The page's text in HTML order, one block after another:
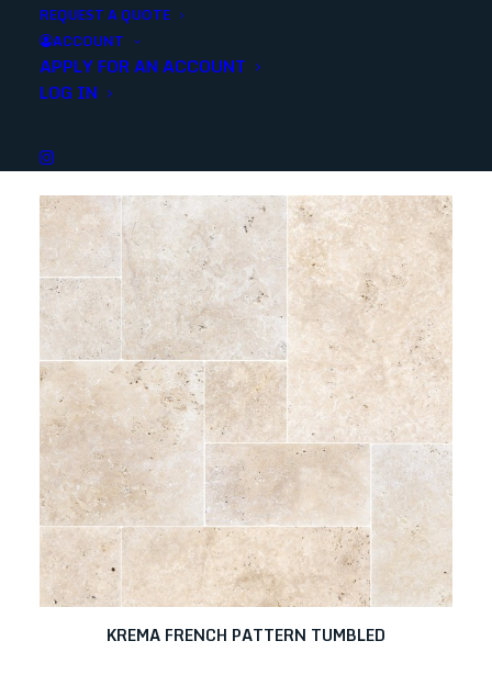
REQUEST A QUOTE
ACCOUNT
APPLY FOR AN ACCOUNT
LOG IN
KREMA FRENCH PATTERN TUMBLED